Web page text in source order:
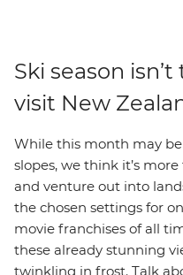
Ski season
visit New
While this month may
slopes, we think it’s
and venture out into
the chosen settings for
movie franchises of all
these already stunning
twinkling in frost. Talk